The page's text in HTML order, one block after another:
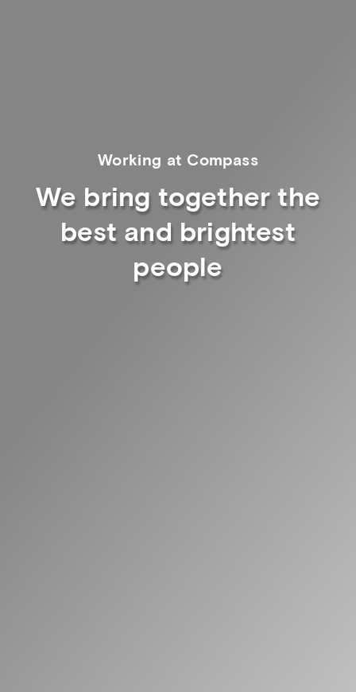
Working at Compass
We bring together the
best and brightest
people